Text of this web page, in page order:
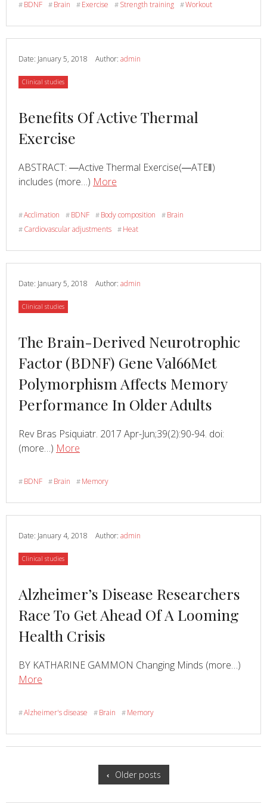
Physical
Activity
On
Neurotrophic
To
Human
# BDNF # Brain # Exercise # Strength training #Workout
Date: January 5, 2018 Author: admin
Category
Clinical studies
Read
more
Benefits Of Active Thermal
Exercise
ABSTRACT: ―Active Thermal Exercise(―ATE‖)
includes (more…) Read
More
Active
Exercise
#Acclimation # BDNF # Body composition # Brain
# Cardiovascular adjustments # Heat
Date: January 5, 2018 Author: admin
Category
Clinical studies
Read
more
about
The Brain-Derived Neurotrophic
Factor (BDNF) Gene Val66Met
Polymorphism Affects Memory
Performance In Older Adults
Rev Bras Psiquiatr. 2017 Apr-Jun;39(2):90-94. doi:
(more…) Read
More
Brain-
Neurotrophic
Factor
(BDNF)
Affects
Performance
In
Adults
# BDNF # Brain # Memory
Date: January 4, 2018 Author: admin
Category
Clinical studies
Read
more
about
Alzheimer’s Disease Researchers
Race To Get Ahead Of A Looming
Health Crisis
BY KATHARINE GAMMON Changing Minds (more…)
More
Disease
Race
To
#Alzheimer's disease # Brain # Memory
Older posts